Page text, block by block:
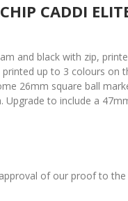
CADDI
and black with zip,
up to 3 colours on
26mm square ball
to include a
of our proof to the